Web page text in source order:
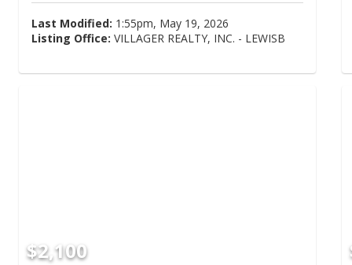
Last Modified: 1:55pm, May 19, 2026
Listing Office: VILLAGER REALTY, INC. - LEWISB
$2,100